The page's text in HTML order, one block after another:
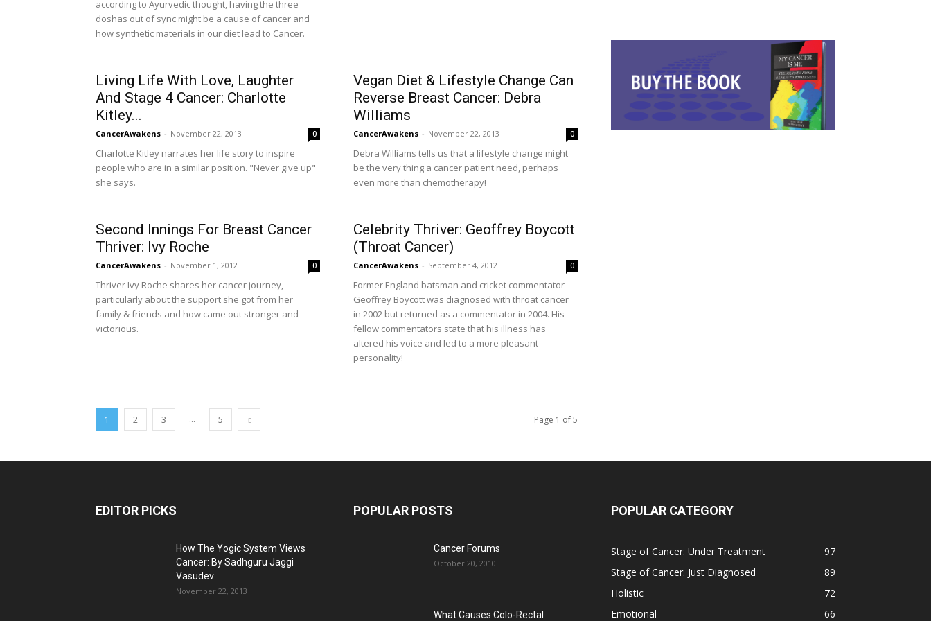
according to Ayurvedic thought, having the three
doshas out of sync might be a cause of cancer and
how synthetic materials in our diet lead to Cancer.
Living Life With Love, Laughter
And Stage 4 Cancer: Charlotte
Kitley...
CancerAwakens - November 22, 2013 0
Charlotte Kitley narrates her life story to inspire
people who are in a similar position. "Never give up"
she says.
Vegan Diet & Lifestyle Change Can
Reverse Breast Cancer: Debra
Williams
CancerAwakens - November 22, 2013 0
Debra Williams tells us that a lifestyle change might
be the very thing a cancer patient need, perhaps
even more than chemotherapy!
Second Innings For Breast Cancer
Thriver: Ivy Roche
CancerAwakens - November 1, 2012 0
Thriver Ivy Roche shares her cancer journey,
particularly about the support she got from her
family & friends and how came out stronger and
victorious.
Celebrity Thriver: Geoffrey Boycott
(Throat Cancer)
CancerAwakens - September 4, 2012 0
Former England batsman and cricket commentator
Geoffrey Boycott was diagnosed with throat cancer
in 2002 but returned as a commentator in 2004. His
fellow commentators state that his illness has
altered his voice and led to a more pleasant
personality!
1 2 3 ... 5 Page 1 of 5
EDITOR PICKS
How The Yogic System Views
Cancer: By Sadhguru Jaggi
Vasudev
November 22, 2013
POPULAR POSTS
Cancer Forums
October 20, 2010
What Causes Colo-Rectal
POPULAR CATEGORY
Stage of Cancer: Under Treatment
97
Stage of Cancer: Just Diagnosed
89
Holistic
72
Emotional
66